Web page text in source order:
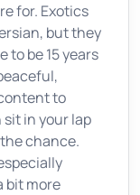
for. Exotics
but they
to be 15 years
to
in your lap
chance.
bit more